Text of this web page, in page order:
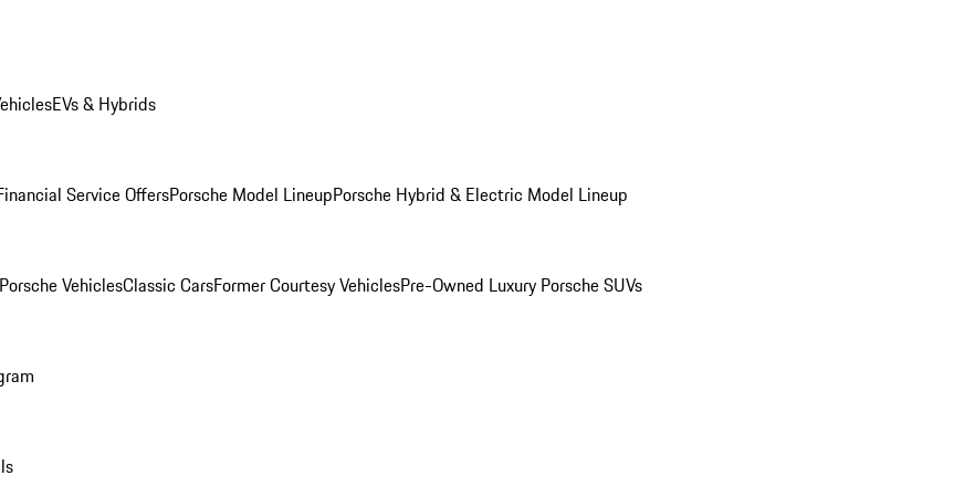
EVs & Hybrids
Service OffersPorsche Model LineupPorsche Hybrid & Electric Model Lineup
VehiclesClassic CarsFormer Courtesy VehiclesPre-Owned Luxury Porsche SUVs